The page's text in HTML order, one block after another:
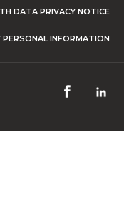
DATA PRIVACY NOTICE
INFORMATION